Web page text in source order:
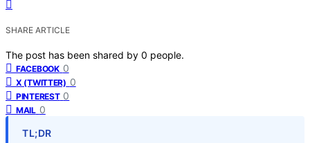
SHARE ARTICLE
The post has been shared by 0 people.
FACEBOOK 0
X (TWITTER) 0
PINTEREST 0
MAIL 0
TL;DR